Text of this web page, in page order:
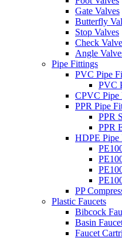
Gate Valves
Butterfly
Stop Valves
Check
Angle
Pipe Fittings
PVC Pipe
PVC
CPVC Pipe
PPR Pipe
PPR
PPR
HDPE Pipe
PP
Plastic Faucets
Bibcock
Basin
Faucet